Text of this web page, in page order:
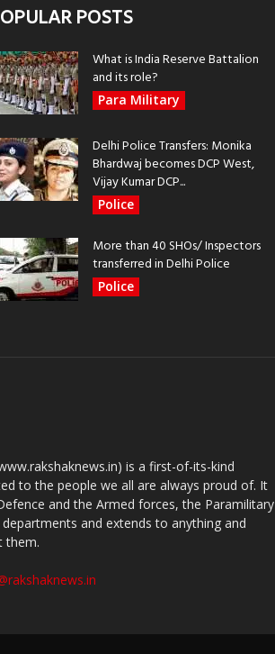
POSTS
What is India Reserve Battalion
and its role?
Para Military
Delhi Police Transfers: Monika
Bhardwaj becomes DCP West,
Vijay Kumar DCP...
Police
More than 40 SHOs/ Inspectors
transferred in Delhi Police
Police
is a first-of-its-kind
to the people we all are always proud of. It
and the Armed forces, the Paramilitary
and extends to anything and
them.